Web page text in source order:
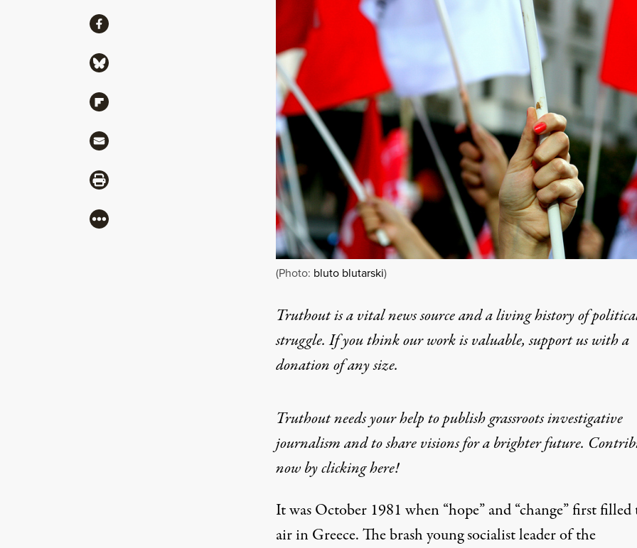
(Photo: bluto blutarski)
Truthout is a vital news source and a living history of
struggle. If you think our work is valuable,support us with a
donationof any size.
Truthout needs your help to publish grassroots investigative
journalism and to share visions for a brighter future.
now by clicking here!
It was October 1981 when “hope” and “change” first filled
air in Greece. The brash young socialist leader of the
ShareShare via Facebook
Share via Bluesky
Share via Flipboard
Share via Mail
Share via Print
More